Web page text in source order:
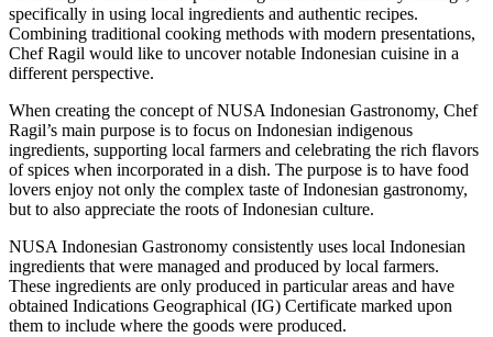
specifically in using local ingredients and authentic recipes.
Combining traditional cooking methods with modern presentations,
Chef Ragil would like to uncover notable Indonesian cuisine in a
different perspective.
When creating the concept of NUSA Indonesian Gastronomy, Chef
Ragil’s main purpose is to focus on Indonesian indigenous
ingredients, supporting local farmers and celebrating the rich flavors
of spices when incorporated in a dish. The purpose is to have food
lovers enjoy not only the complex taste of Indonesian gastronomy,
but to also appreciate the roots of Indonesian culture.
NUSA Indonesian Gastronomy consistently uses local Indonesian
ingredients that were managed and produced by local farmers.
These ingredients are only produced in particular areas and have
obtained Indications Geographical (IG) Certificate marked upon
them to include where the goods were produced.